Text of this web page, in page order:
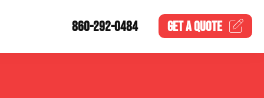
860-292-0484 GET AQUOTE